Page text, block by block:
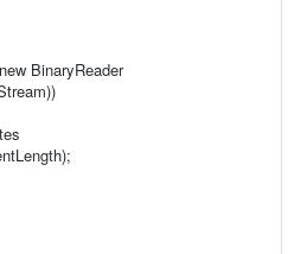
BinaryReader